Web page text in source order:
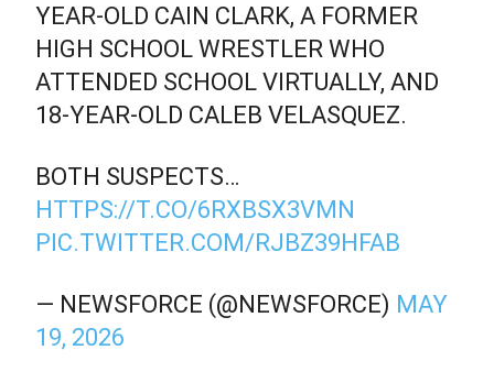
YEAR-OLD CAIN CLARK, A FORMER
HIGH SCHOOL WRESTLER WHO
ATTENDED SCHOOL VIRTUALLY, AND
18-YEAR-OLD CALEB VELASQUEZ.
BOTH SUSPECTS…
HTTPS://T.CO/6RXBSX3VMN
PIC.TWITTER.COM/RJBZ39HFAB
— NEWSFORCE (@NEWSFORCE) MAY
19, 2026